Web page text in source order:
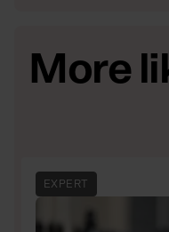
More
EXPERT